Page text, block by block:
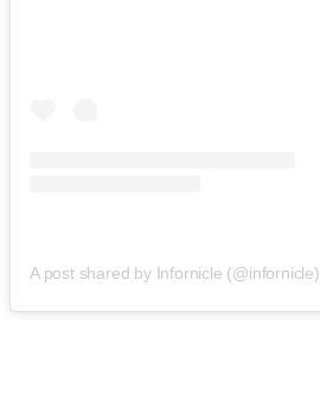
A post shared by Infornicle (@infornicle)